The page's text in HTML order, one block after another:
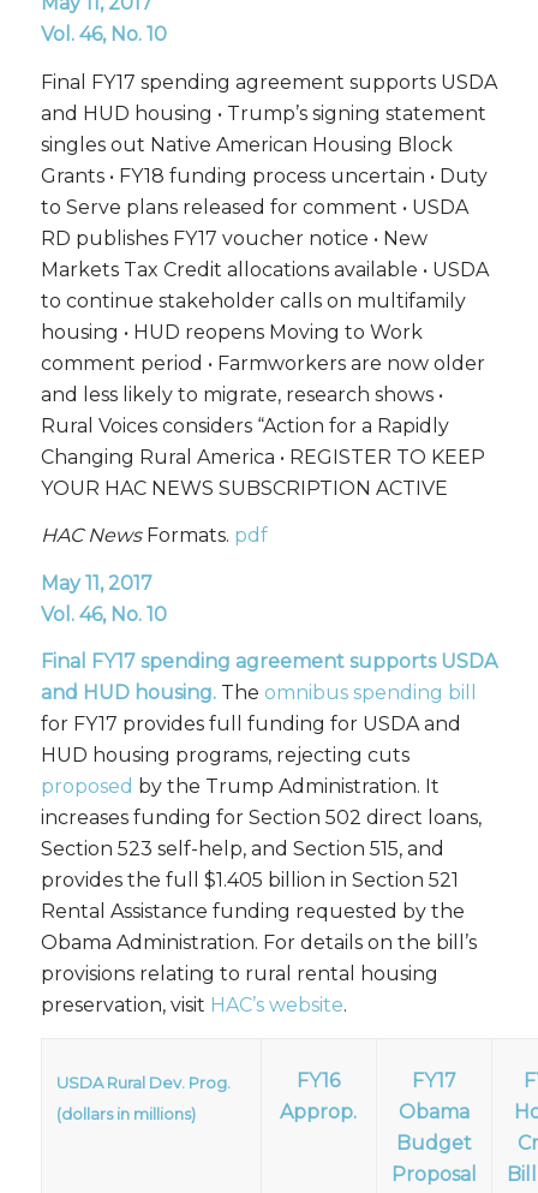
Vol. 46, No. 10
Final FY17 spending agreement supports USDA
and HUD housing • Trump’s signing statement
singles out Native American Housing Block
Grants • FY18 funding process uncertain • Duty
to Serve plans released for comment • USDA
RD publishes FY17 voucher notice • New
Markets Tax Credit allocations available • USDA
to continue stakeholder calls on multifamily
housing • HUD reopens Moving to Work
comment period • Farmworkers are now older
and less likely to migrate, research shows •
Rural Voices considers “Action for a Rapidly
Changing Rural America • REGISTER TO KEEP
YOUR HAC NEWS SUBSCRIPTION ACTIVE
HAC NewsFormats. pdf
May 11, 2017
Vol. 46, No. 10
Final FY17 spending agreement supports USDA
and HUD housing. The omnibus spending bill
for FY17 provides full funding for USDA and
HUD housing programs, rejecting cuts
proposed by the Trump Administration. It
increases funding for Section 502 direct loans,
Section 523 self-help, and Section 515, and
provides the full $1.405 billion in Section 521
Rental Assistance funding requested by the
Obama Administration. For details on the bill’s
provisions relating to rural rental housing
preservation, visit HAC’s website.
USDA Rural Dev. Prog.
(dollars in millions)
FY16
Approp.
FY17
Obama
Budget
Proposal